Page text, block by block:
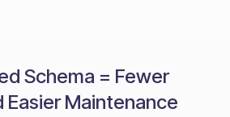
Schema = Fewer
Easier Maintenance